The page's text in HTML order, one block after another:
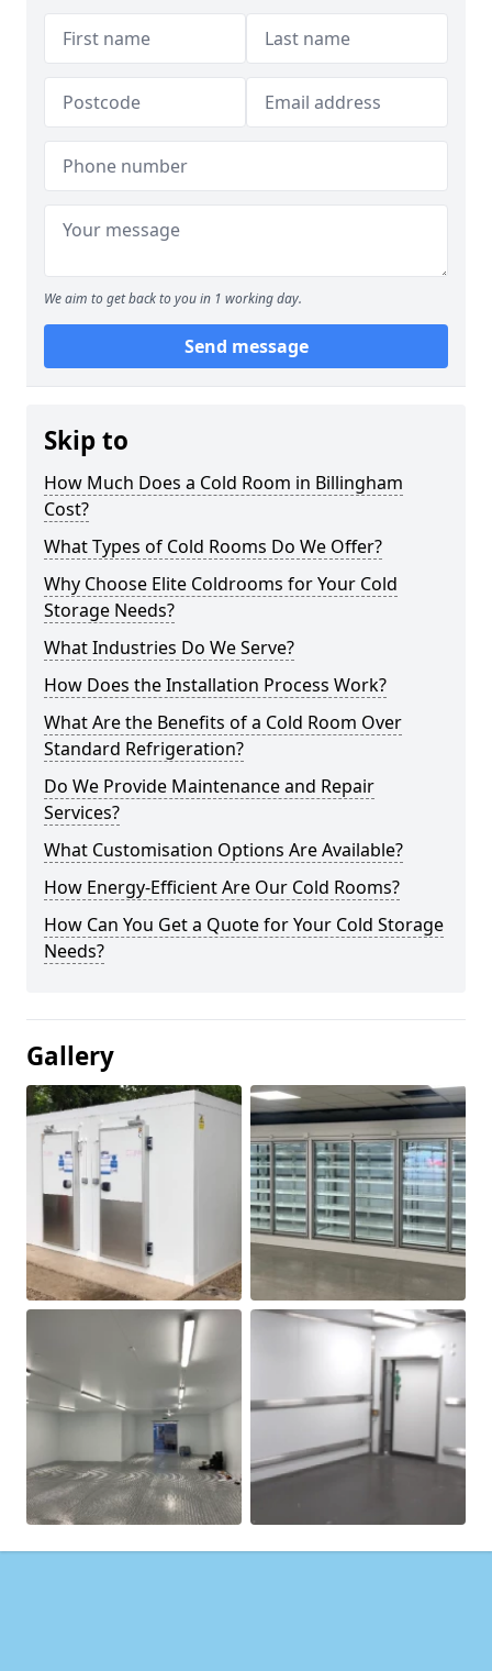
We aim to get back to you in 1 working day.
Send message
Skip to
How Much Does a Cold Room in Billingham
Cost?
What Types of Cold Rooms Do We Offer?
Why Choose Elite Coldrooms for Your Cold
Storage Needs?
What Industries Do We Serve?
How Does the Installation Process Work?
What Are the Benefits of a Cold Room Over
Standard Refrigeration?
Do We Provide Maintenance and Repair
Services?
What Customisation Options Are Available?
How Energy-Efficient Are Our Cold Rooms?
How Can You Get a Quote for Your Cold Storage
Needs?
Gallery